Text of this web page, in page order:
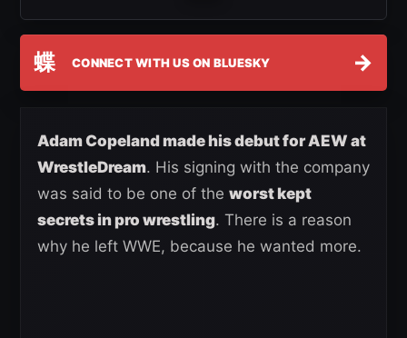
蝶 CONNECT WITH US ON BLUESKY →
Adam Copeland made his debut for AEW at
WrestleDream. His signing with the company
was said to be one of the worst kept
secrets in pro wrestling. There is a reason
why he left WWE, because he wanted more.